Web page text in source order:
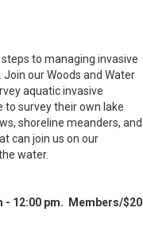
to managing invasive
our Woods and Water
aquatic invasive
to survey their own lake
shoreline meanders, and
can join us on our
water.
- 12:00 pm. Members/$20